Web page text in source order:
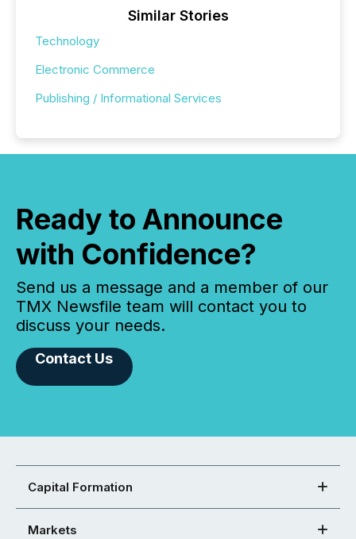
Similar Stories
Technology
Electronic Commerce
Publishing / Informational Services
Ready to Announce
with Confidence?
Send us a message and a member of our
TMX Newsfile team will contact you to
discuss your needs.
Contact Us
Capital Formation
Markets